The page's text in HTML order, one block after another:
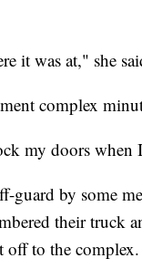
it was at," she
complex
my doors when
guard by some
their truck
off to the complex.